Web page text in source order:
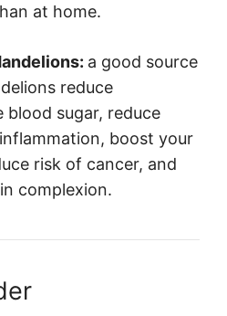
at home.
a good source
reduce
blood sugar, reduce
boost your
risk of cancer, and
complexion.